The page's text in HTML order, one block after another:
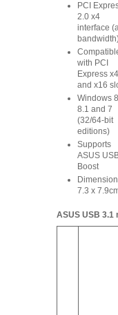
PCI
2.0 x4
interface
with PCI
Express
and x16
Windows
8.1 and 7
(32/64-bit
editions)
Supports
ASUS
Boost
7.3 x
ASUS USB 3.1